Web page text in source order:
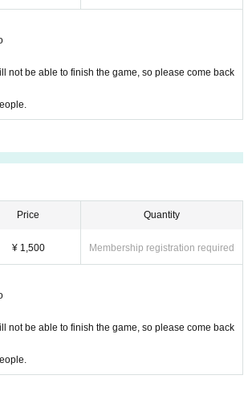
not be able to finish the game, so please come back
Price
¥ 1,500
Quantity
Membership registration required
not be able to finish the game, so please come back